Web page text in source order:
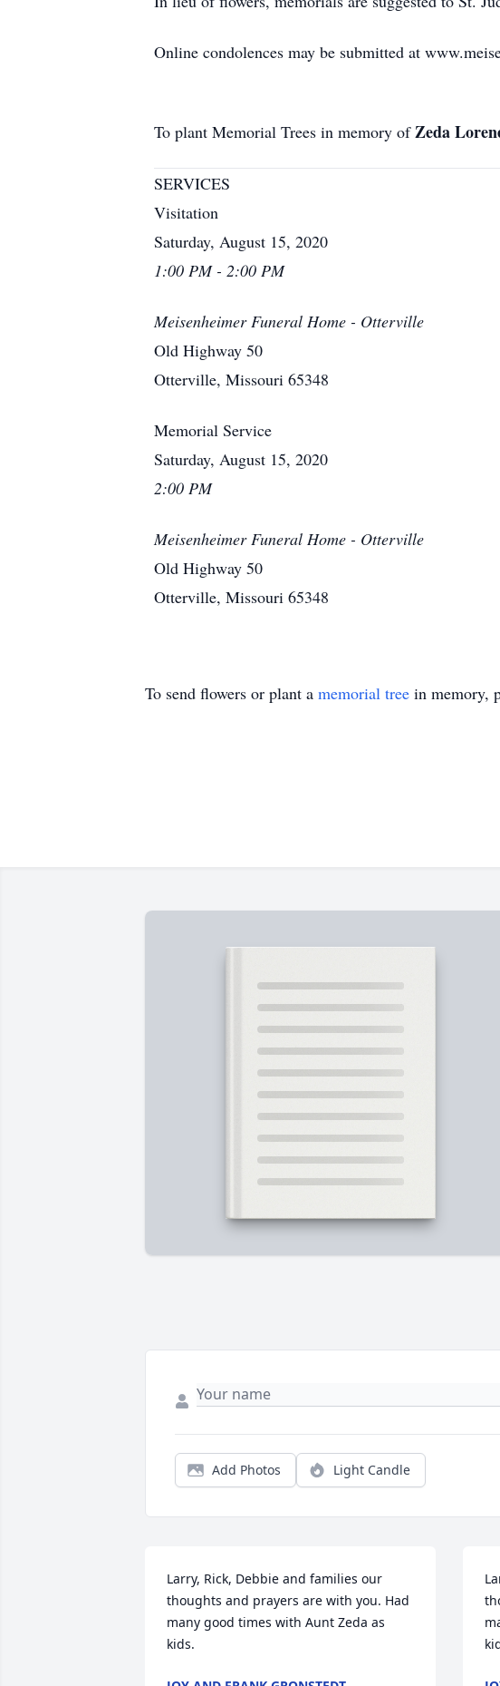
Online condolences may be submitted at
To plant Memorial Trees in memory ofZeda
SERVICES
Visitation
Saturday, August 15, 2020
1:00 PM - 2:00 PM
Meisenheimer Funeral Home - Otterville
Old Highway 50
Otterville, Missouri 65348
Memorial Service
Saturday, August 15, 2020
2:00 PM
Meisenheimer Funeral Home - Otterville
Old Highway 50
Otterville, Missouri 65348
To send flowers or plant a memorial tree in memory,
Add Photos Light Candle
Larry, Rick, Debbie and families our
thoughts and prayers are with you. Had
many good times with Aunt Zeda as
kids.